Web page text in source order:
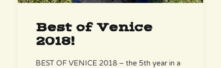
Best of Venice
2018!
BEST OF VENICE 2018 – the 5th year in a